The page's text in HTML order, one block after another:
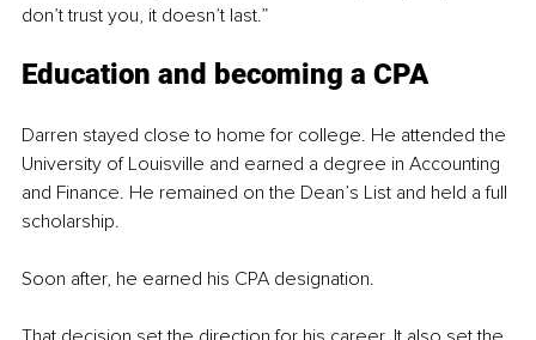
don’t trust you, it doesn’t last.”
Education and becoming a CPA
Darren stayed close to home for college. He attended the
University of Louisville and earned a degree in Accounting
and Finance. He remained on the Dean’s List and held a full
scholarship.
Soon after, he earned his CPA designation.